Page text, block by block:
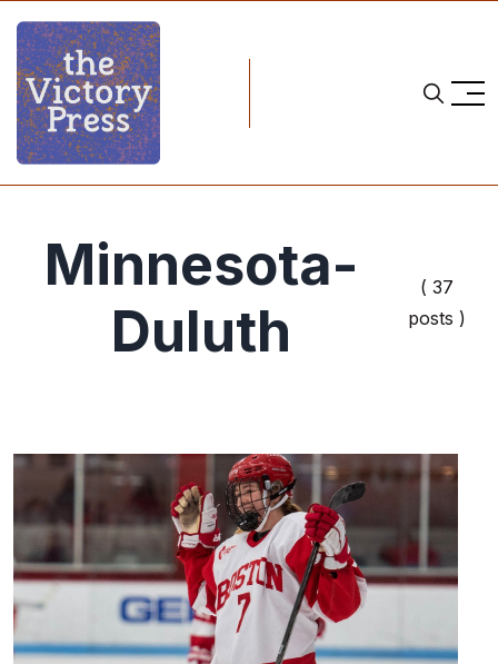
Minnesota-
Duluth
( 37
posts )